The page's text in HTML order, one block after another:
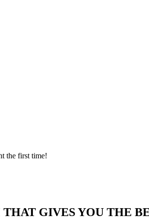
the first time!
GIVES YOU THE